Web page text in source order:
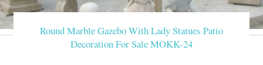
Round Marble Gazebo With Lady Statues Patio
Decoration For Sale MOKK-24